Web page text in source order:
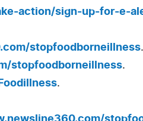
action/sign-up-for-e-
stopfoodborneillness.
stopfoodborneillness.
.